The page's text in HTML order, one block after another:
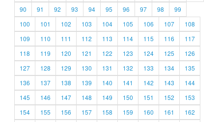
90
91 92 93 94 95 96 97 98
99
100
101 102 103 104 105 106 107
108
109
110 111 112 113 114 115 116
117
118
119 120 121 122 123 124 125
126
127
128 129 130 131 132 133 134
135
136
137 138 139 140 141 142 143
144
145
146 147 148 149 150 151 152
153
154
155 156 157 158 159 160 161
162